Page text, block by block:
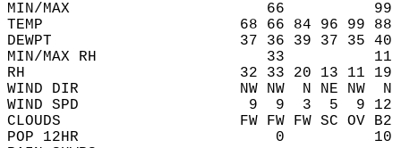
MIN/MAX                      66
TEMP                      68 66 84 96 99 88
DEWPT                     37 36 39 37 35 40
MIN/MAX RH                   33
RH                        32 33 20 13 11 19
WIND DIR                  NW NW  N NE NW  N NW
WIND SPD                   9  9  3  5  9
CLOUDS                    FW FW FW SC OV B2
POP 12HR                      0